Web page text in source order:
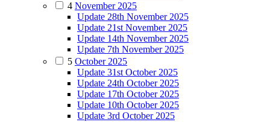
4 November 2025
Update 28th November 2025
Update 21st November 2025
Update 14th November 2025
Update 7th November 2025
5 October 2025
Update 31st October 2025
Update 24th October 2025
Update 17th October 2025
Update 10th October 2025
Update 3rd October 2025